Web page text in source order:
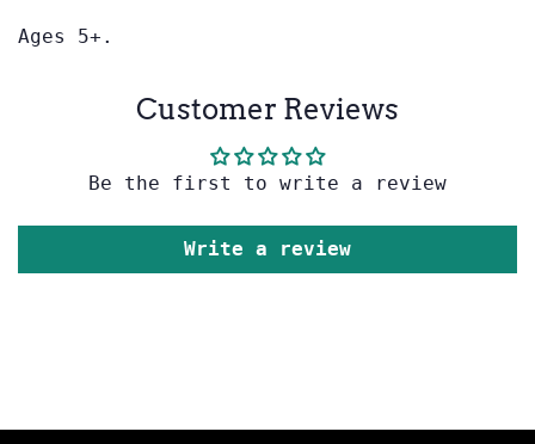
Ages 5+.
Customer Reviews
Be the first to write a review
Write a review